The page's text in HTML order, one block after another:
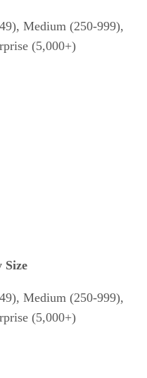
Medium (250-999),
(5,000+)
Size
Medium (250-999),
(5,000+)